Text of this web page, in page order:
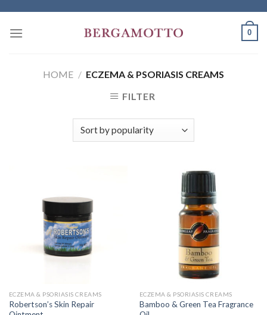
content
0
HOME / ECZEMA & PSORIASIS CREAMS
FILTER
ECZEMA & PSORIASIS CREAMS
Robertson’s Skin Repair
ECZEMA & PSORIASIS CREAMS
Bamboo & Green Tea Fragrance